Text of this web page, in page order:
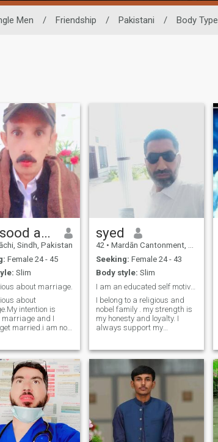
Men / Friendship / Pakistani / Body Type
Maqsood ahmed
Sindh, Pakistan
Female 24 - 45
Slim
about marriage.
about
intention is
marriage and I
married.i am not
and caring
neither lie nor do I
habit of lying, nor do
anyone nor should
me.Message
want to get
didn't come here to
or pass the time
I came here to
don't have any
syed
42 • Mardān Cantonment, North-West Frontier, Pakistan
Seeking: Female 24 - 43
Body style: Slim
I am an educated self motivated , hard working man
I belong to a religious and
nobel family . my strength is
my honesty and loyalty. I
always support my
dire need..and also perform
my duties with zeal and
resposibility. I always give